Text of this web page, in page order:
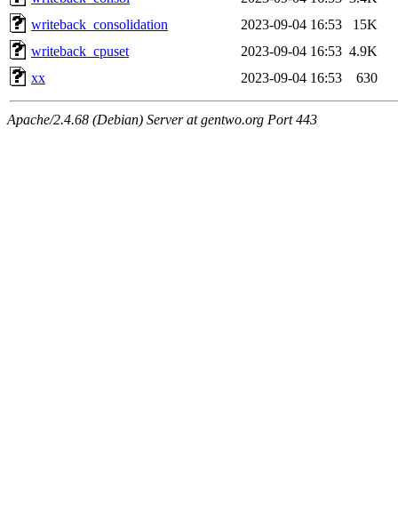
writeback_consolidation
2023-09-04 16:53
15K
writeback_cpuset
2023-09-04 16:53 4.9K
xx
2023-09-04 16:53 630
Apache/2.4.68 (Debian) Server at gentwo.org Port 443